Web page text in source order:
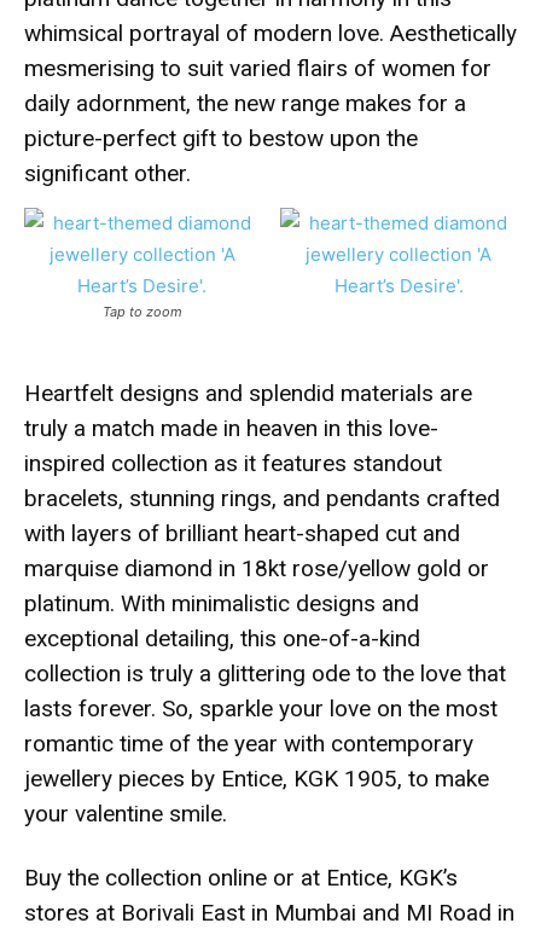
whimsical portrayal of modern love. Aesthetically
mesmerising to suit varied flairs of women for
daily adornment, the new range makes for a
picture-perfect gift to bestow upon the
significant other.
Tap to zoom
Heartfelt designs and splendid materials are
truly a match made in heaven in this love-
inspired collection as it features standout
bracelets, stunning rings, and pendants crafted
with layers of brilliant heart-shaped cut and
marquise diamond in 18kt rose/yellow gold or
platinum. With minimalistic designs and
exceptional detailing, this one-of-a-kind
collection is truly a glittering ode to the love that
lasts forever. So, sparkle your love on the most
romantic time of the year with contemporary
jewellery pieces by Entice, KGK 1905, to make
your valentine smile.
Buy the collection online or at Entice, KGK’s
stores at Borivali East in Mumbai and MI Road in